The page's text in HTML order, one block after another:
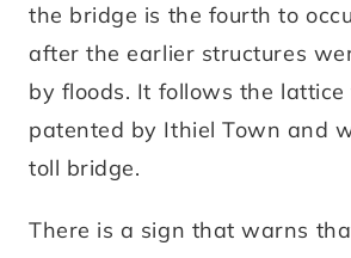
the bridge is the fourth to
after the earlier structures
by floods. It follows the lattice
patented by Ithiel Town and
toll bridge.
There is a sign that warns